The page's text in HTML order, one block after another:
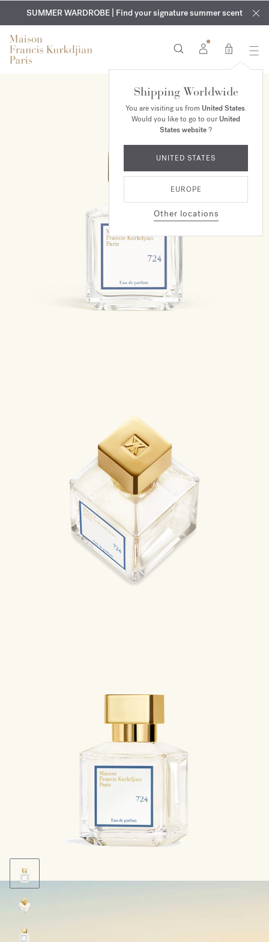
EXCLUSIVE DISCOVERY | Enjoy the new fragrance OUD
velvet
mood in your order​*
COMPLIMENTARY ENGRAVING | On all fragrances and body
oils until August 9th
SUMMER WARDROBE | Find your signature summer scent
0
Shipping Worldwide
You are visiting us from United States.
Would you like to go to ourUnited
States website?
UNITED STATES
EUROPE
Other locations